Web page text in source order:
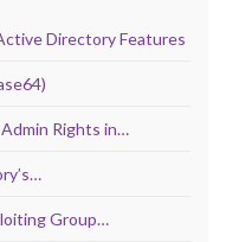
Directory Features
Rights in…
Group…